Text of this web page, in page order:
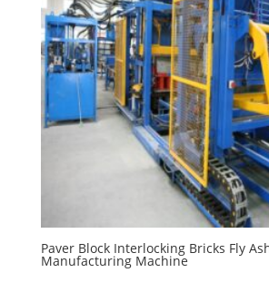
Paver Block Interlocking Bricks Fly
Manufacturing Machine